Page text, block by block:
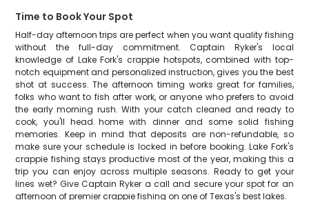
Time to Book Your Spot
Half-day afternoon trips are perfect when you want quality fishing
without the full-day commitment. Captain Ryker's local
knowledge of Lake Fork's crappie hotspots, combined with top-
notch equipment and personalized instruction, gives you the best
shot at success. The afternoon timing works great for families,
folks who want to fish after work, or anyone who prefers to avoid
the early morning rush. With your catch cleaned and ready to
cook, you'll head home with dinner and some solid fishing
memories. Keep in mind that deposits are non-refundable, so
make sure your schedule is locked in before booking. Lake Fork's
crappie fishing stays productive most of the year, making this a
trip you can enjoy across multiple seasons. Ready to get your
lines wet? Give Captain Ryker a call and secure your spot for an
afternoon of premier crappie fishing on one of Texas's best lakes.